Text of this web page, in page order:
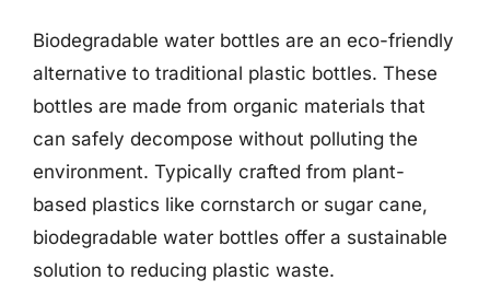
Biodegradable water bottles are an eco-friendly
alternative to traditional plastic bottles. These
bottles are made from organic materials that
can safely decompose without polluting the
environment. Typically crafted from plant-
based plastics like cornstarch or sugar cane,
biodegradable water bottles offer a sustainable
solution to reducing plastic waste.